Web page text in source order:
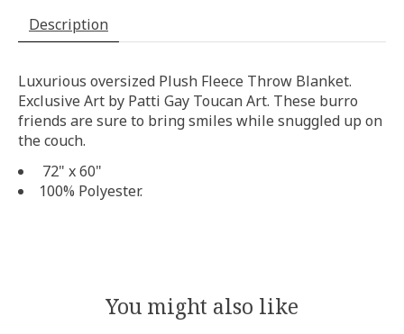
Description
Luxurious oversized Plush Fleece Throw Blanket.
Exclusive Art by Patti Gay Toucan Art. These burro
friends are sure to bring smiles while snuggled up on
the couch.
72" x 60"
100% Polyester.
You might also like